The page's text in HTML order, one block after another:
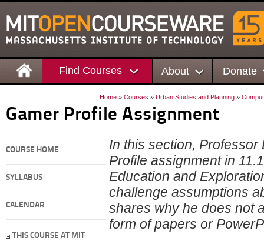
Find Courses About Donate
Home » Courses » Urban Studies and Planning »
Gamer Profile Assignment
COURSE HOME
SYLLABUS
CALENDAR
THIS COURSE AT MIT
In this section,
Profile assignment in
Education and
challenge assumptions
shares why he does not
form of papers or